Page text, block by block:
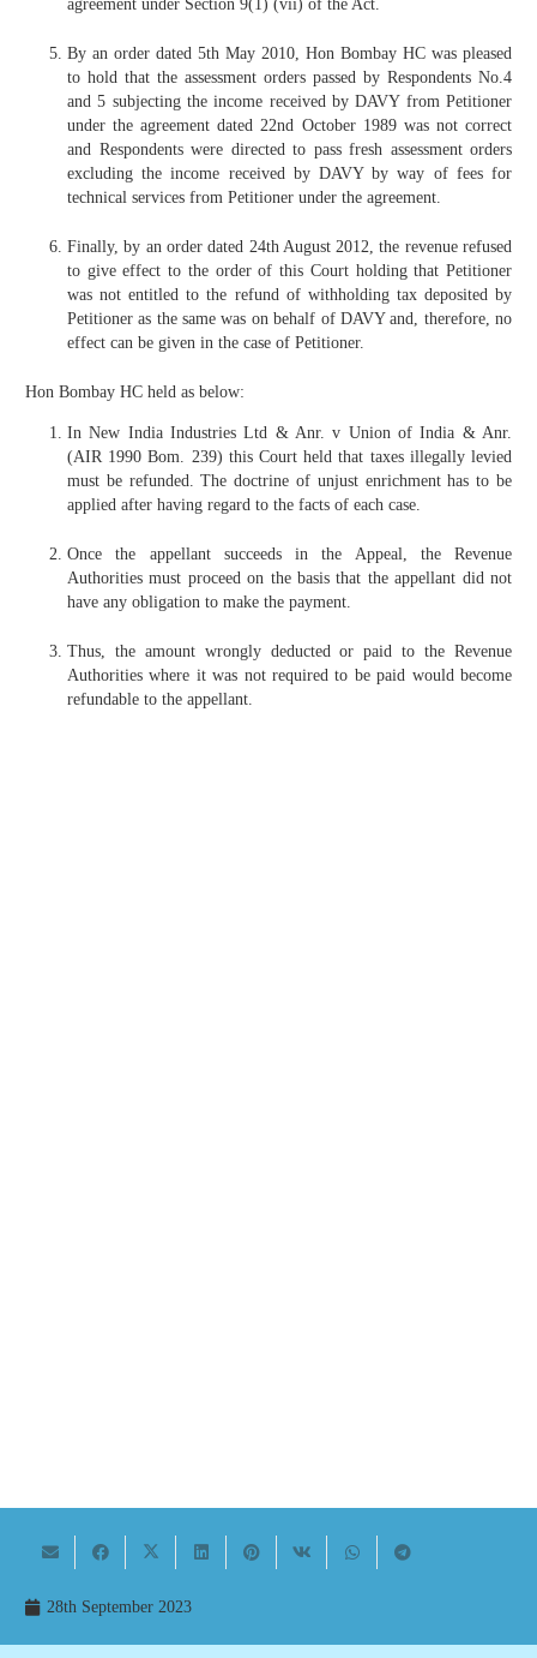
agreement under Section 9(1) (vii) of the Act.
By an order dated 5th May 2010, Hon Bombay HC was pleased
to hold that the assessment orders passed by Respondents No.4
and 5 subjecting the income received by DAVY from Petitioner
under the agreement dated 22nd October 1989 was not correct
and Respondents were directed to pass fresh assessment orders
excluding the income received by DAVY by way of fees for
technical services from Petitioner under the agreement.
Finally, by an order dated 24th August 2012, the revenue refused
to give effect to the order of this Court holding that Petitioner
was not entitled to the refund of withholding tax deposited by
Petitioner as the same was on behalf of DAVY and, therefore, no
effect can be given in the case of Petitioner.
Hon Bombay HC held as below:
In New India Industries Ltd & Anr. v Union of India & Anr.
(AIR 1990 Bom. 239) this Court held that taxes illegally levied
must be refunded. The doctrine of unjust enrichment has to be
applied after having regard to the facts of each case.
Once the appellant succeeds in the Appeal, the Revenue
Authorities must proceed on the basis that the appellant did not
have any obligation to make the payment.
Thus, the amount wrongly deducted or paid to the Revenue
Authorities where it was not required to be paid would become
refundable to the appellant.
28th September 2023